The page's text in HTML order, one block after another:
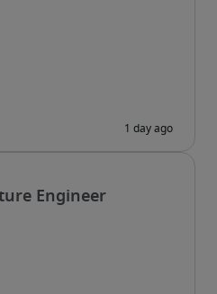
Engineer